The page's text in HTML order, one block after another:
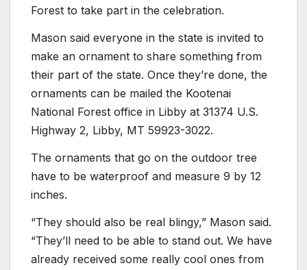
Forest to take part in the celebration.
Mason said everyone in the state is invited to
make an ornament to share something from
their part of the state. Once they’re done, the
ornaments can be mailed the Kootenai
National Forest office in Libby at 31374 U.S.
Highway 2, Libby, MT 59923-3022.
The ornaments that go on the outdoor tree
have to be waterproof and measure 9 by 12
inches.
“They should also be real blingy,” Mason said.
“They’ll need to be able to stand out. We have
already received some really cool ones from